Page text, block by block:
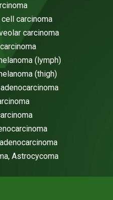
carcinoma
carcinoma
(lymph)
(thigh)
Astrocycoma